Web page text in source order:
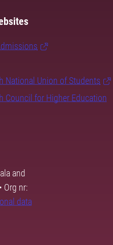
National Union of Students
Council for Higher Education
and
Org nr:
data